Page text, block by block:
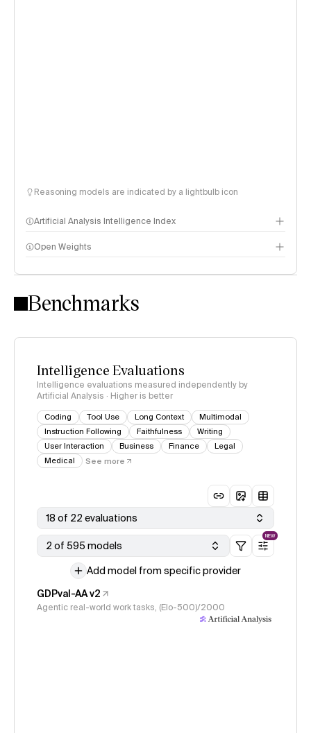
Reasoning models are indicated by a lightbulb icon
Artificial Analysis Intelligence Index
Intelligence Index methodology
Open Weights
Benchmarks
Intelligence Evaluations
Intelligence evaluations measured independently by
Artificial Analysis · Higher is better
Coding Tool Use Long Context
Multimodal
Instruction Following
Faithfulness
Writing
User Interaction
Business Finance
Legal
Medical
See more
18 of 22 evaluations
2 of 595 models
NEW
Add model from specific provider
GDPval-AA v2
Agentic real-world work tasks, (Elo-500)/2000